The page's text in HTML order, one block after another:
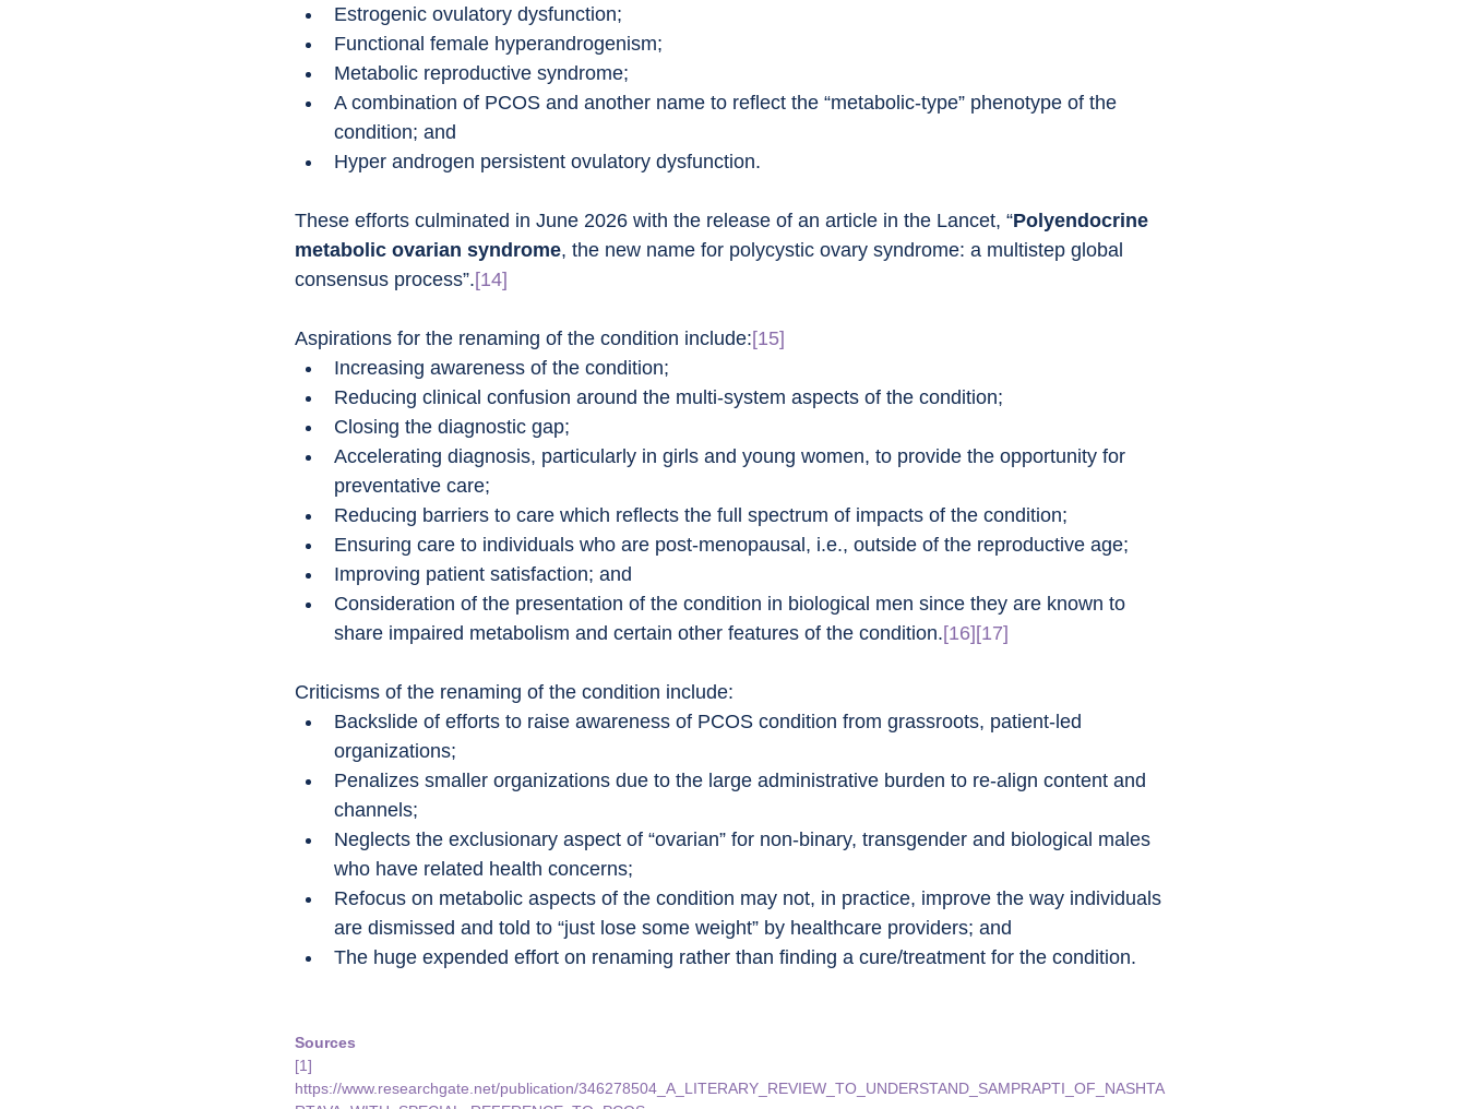
Estrogenic ovulatory dysfunction;
Functional female hyperandrogenism;
Metabolic reproductive syndrome;
A combination of PCOS and another name to reflect the “metabolic-type” phenotype of the
condition; and
Hyper androgen persistent ovulatory dysfunction.
These efforts culminated in June 2026 with the release of an article in the Lancet, “Polyendocrine
metabolic ovarian syndrome, the new name for polycystic ovary syndrome: a multistep global
consensus process”.[14]
Aspirations for the renaming of the condition include:[15]
Increasing awareness of the condition;
Reducing clinical confusion around the multi-system aspects of the condition;
Closing the diagnostic gap;
Accelerating diagnosis, particularly in girls and young women, to provide the opportunity for
preventative care;
Reducing barriers to care which reflects the full spectrum of impacts of the condition;
Ensuring care to individuals who are post-menopausal, i.e., outside of the reproductive age;
Improving patient satisfaction; and
Consideration of the presentation of the condition in biological men since they are known to
share impaired metabolism and certain other features of the condition.[16][17]
Criticisms of the renaming of the condition include:
Backslide of efforts to raise awareness of PCOS condition from grassroots, patient-led
organizations;
Penalizes smaller organizations due to the large administrative burden to re-align content and
channels;
Neglects the exclusionary aspect of “ovarian” for non-binary, transgender and biological males
who have related health concerns;
Refocus on metabolic aspects of the condition may not, in practice, improve the way individuals
are dismissed and told to “just lose some weight” by healthcare providers; and
The huge expended effort on renaming rather than finding a cure/treatment for the condition.
Sources
[1]
https://www.researchgate.net/publication/346278504_A_LITERARY_REVIEW_TO_UNDERSTAND_SAMPRAPTI_OF_NASHTA